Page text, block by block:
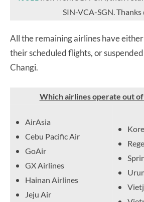
SIN-VCA-SGN. Thanks
All the remaining airlines have
their scheduled flights, or
Changi.
Which airlines operate out of
AirAsia
Cebu Pacific Air
GoAir
GX Airlines
Hainan Airlines
Jeju Air